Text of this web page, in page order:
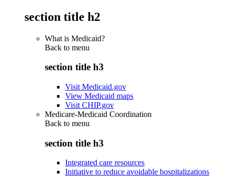
section title h2
What is Medicaid?
Back to menu
section title h3
Visit Medicaid.gov
View Medicaid maps
Visit CHIP.gov
Medicare-Medicaid Coordination
Back to menu
section title h3
Integrated care resources
Initiative to reduce avoidable hospitalizations